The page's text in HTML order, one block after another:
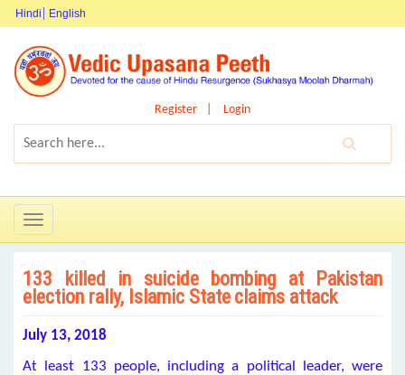
Hindi English
Register Login
Toggle
navigation
133 killed in suicide bombing at Pakistan
election rally, Islamic State claims attack
July 13, 2018
At least 133 people, including a political leader, were